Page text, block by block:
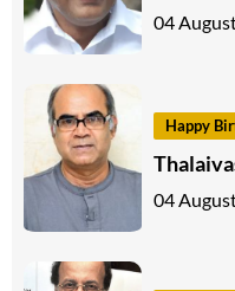
04
Happy
04